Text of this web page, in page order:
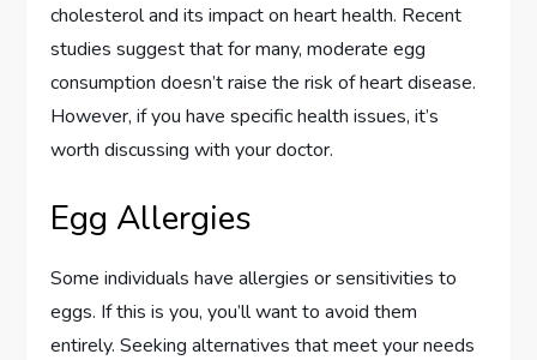
cholesterol and its impact on heart health. Recent
studies suggest that for many, moderate egg
consumption doesn’t raise the risk of heart disease.
However, if you have specific health issues, it’s
worth discussing with your doctor.
Egg Allergies
Some individuals have allergies or sensitivities to
eggs. If this is you, you’ll want to avoid them
entirely. Seeking alternatives that meet your needs